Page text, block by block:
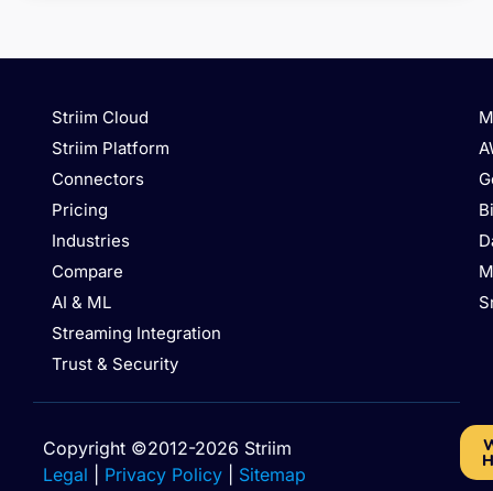
Striim Cloud
Striim Platform
Connectors
Pricing
Industries
Compare
AI & ML
Streaming Integration
Trust & Security
Copyright ©2012-2026 Striim
Legal
Privacy Policy Sitemap